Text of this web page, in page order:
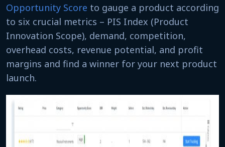
Opportunity Score to gauge a product according
to six crucial metrics – PIS Index (Product
Innovation Scope), demand, competition,
overhead costs, revenue potential, and profit
margins and find a winner for your next product
launch.